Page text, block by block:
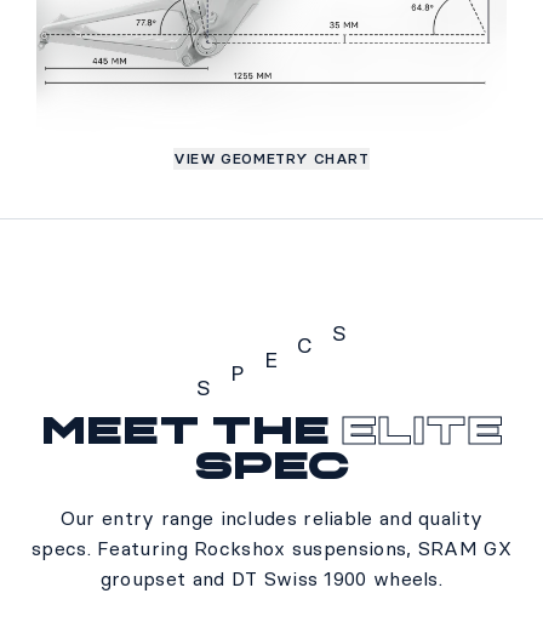
VIEW GEOMETRY CHART
S
P
E
C S
Specs
Meet the Elite
spec
Our entry range includes reliable and quality
specs. Featuring Rockshox suspensions, SRAM GX
groupset and DT Swiss 1900 wheels.